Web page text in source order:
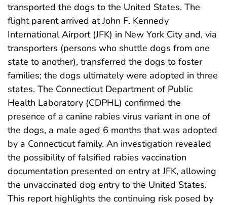
transported the dogs to the United States. The
flight parent arrived at John F. Kennedy
International Airport (JFK) in New York City and, via
transporters (persons who shuttle dogs from one
state to another), transferred the dogs to foster
families; the dogs ultimately were adopted in three
states. The Connecticut Department of Public
Health Laboratory (CDPHL) confirmed the
presence of a canine rabies virus variant in one of
the dogs, a male aged 6 months that was adopted
by a Connecticut family. An investigation revealed
the possibility of falsified rabies vaccination
documentation presented on entry at JFK, allowing
the unvaccinated dog entry to the United States.
This report highlights the continuing risk posed by